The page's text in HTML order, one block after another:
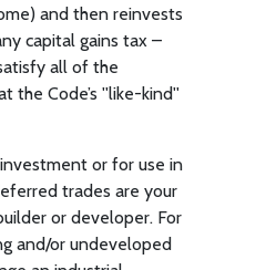
and then reinvests
capital gains tax –
all of the
the Code’s ''like-kind''
or for use in
trades are your
or developer. For
and/or undeveloped